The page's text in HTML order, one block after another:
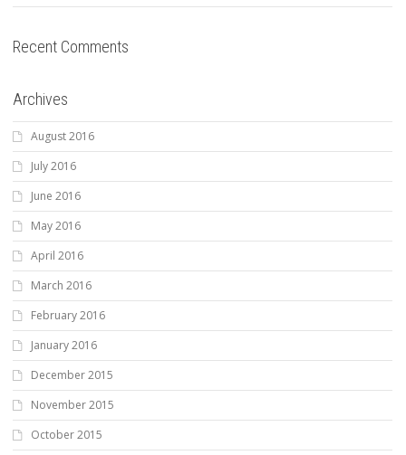
Recent Comments
Archives
August 2016
July 2016
June 2016
May 2016
April 2016
March 2016
February 2016
January 2016
December 2015
November 2015
October 2015